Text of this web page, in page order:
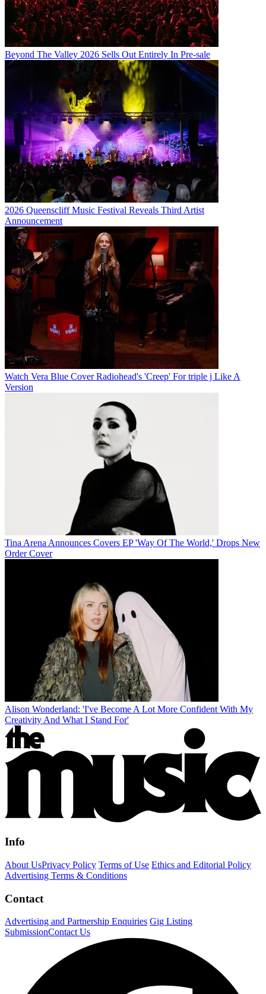
Beyond The Valley 2026 Sells Out Entirely In Pre-sale
2026 Queenscliff Music Festival Reveals Third Artist
Announcement
Watch Vera Blue Cover Radiohead's 'Creep' For triple j Like A
Version
Tina Arena Announces Covers EP 'Way Of The World,' Drops New
Order Cover
Alison Wonderland: 'I've Become A Lot More Confident With My
Creativity And What I Stand For'
Info
About UsPrivacy Policy Terms of Use Ethics and Editorial Policy
Advertising Terms & Conditions
Contact
Advertising and Partnership Enquiries Gig Listing
SubmissionContact Us